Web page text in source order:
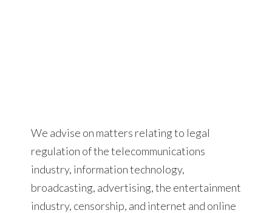
We advise on matters relating to legal
regulation of the telecommunications
industry, information technology,
broadcasting, advertising, the entertainment
industry, censorship, and internet and online